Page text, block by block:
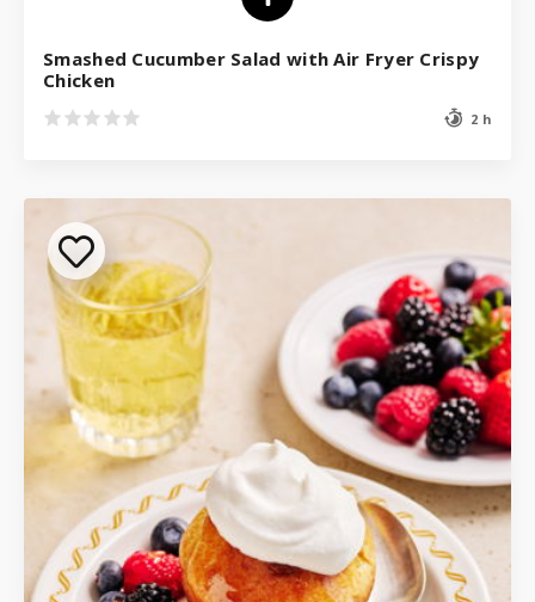
Smashed Cucumber Salad with Air Fryer Crispy
Chicken
2 h